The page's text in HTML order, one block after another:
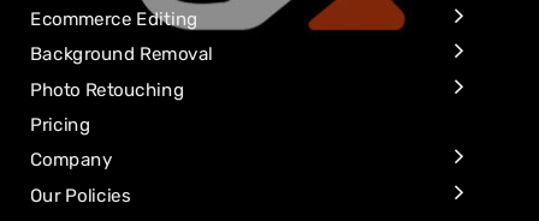
Ecommerce Editing
Background Removal
Photo Retouching
Pricing
Company
Our Policies